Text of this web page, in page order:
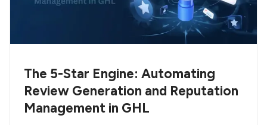
The 5-Star Engine: Automating
Review Generation and Reputation
Management in GHL